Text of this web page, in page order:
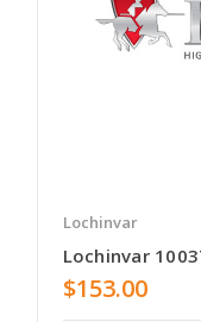
Lochinvar
Lochinvar
$153.00